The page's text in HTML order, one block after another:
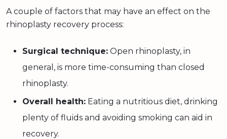
A couple of factors that may have an effect on the
rhinoplasty recovery process:
Surgical technique: Open rhinoplasty, in
general, is more time-consuming than closed
rhinoplasty.
Overall health: Eating a nutritious diet, drinking
plenty of fluids and avoiding smoking can aid in
recovery.